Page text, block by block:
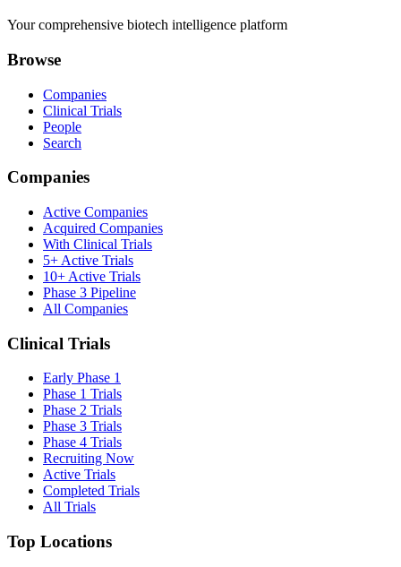
Your comprehensive biotech intelligence platform
Browse
Companies
Clinical Trials
People
Search
Companies
Active Companies
Acquired Companies
With Clinical Trials
5+ Active Trials
10+ Active Trials
Phase 3 Pipeline
All Companies
Clinical Trials
Early Phase 1
Phase 1 Trials
Phase 2 Trials
Phase 3 Trials
Phase 4 Trials
Recruiting Now
Active Trials
Completed Trials
All Trials
Top Locations